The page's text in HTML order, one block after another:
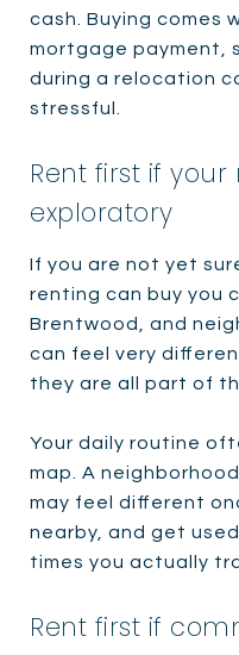
cash. Buying comes
mortgage payment,
during a relocation
stressful.
Rent first if your
exploratory
If you are not yet
renting can buy you
Brentwood, and
can feel very
they are all part of
Your daily routine
map. A
may feel different
nearby, and get
times you actually
Rent first if